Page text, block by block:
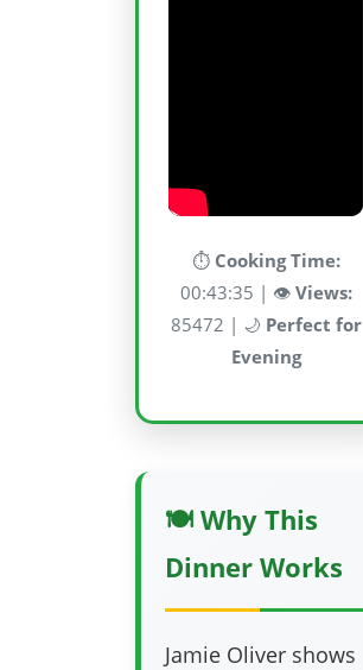
⏱️ Cooking Time:
00:43:35 | 👁️ Views:
85472 | 🌙 Perfect for
Evening
🍽️ Why This
Dinner Works
Jamie Oliver shows